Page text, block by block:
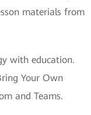
materials from
with education.
Your Own
and Teams.